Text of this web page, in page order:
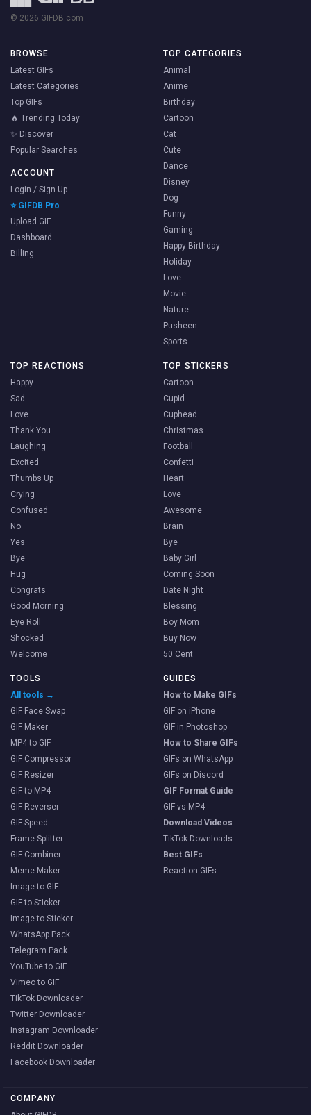
© 2026 GIFDB.com
BROWSE
Latest GIFs
Latest Categories
Top GIFs
🔥 Trending Today
✨ Discover
Popular Searches
ACCOUNT
Login / Sign Up
⭐ GIFDB Pro
Upload GIF
Dashboard
Billing
TOP CATEGORIES
Animal
Anime
Birthday
Cartoon
Cat
Cute
Dance
Disney
Dog
Funny
Gaming
Happy Birthday
Holiday
Love
Movie
Nature
Pusheen
Sports
TOP REACTIONS
Happy
Sad
Love
Thank You
Laughing
Excited
Thumbs Up
Crying
Confused
No
Yes
Bye
Hug
Congrats
Good Morning
Eye Roll
Shocked
Welcome
TOP STICKERS
Cartoon
Cupid
Cuphead
Christmas
Football
Confetti
Heart
Love
Awesome
Brain
Bye
Baby Girl
Coming Soon
Date Night
Blessing
Boy Mom
Buy Now
50 Cent
TOOLS
All tools →
GIF Face Swap
GIF Maker
MP4 to GIF
GIF Compressor
GIF Resizer
GIF to MP4
GIF Reverser
GIF Speed
Frame Splitter
GIF Combiner
Meme Maker
Image to GIF
GIF to Sticker
Image to Sticker
WhatsApp Pack
Telegram Pack
YouTube to GIF
Vimeo to GIF
TikTok Downloader
Twitter Downloader
Instagram Downloader
Reddit Downloader
Facebook Downloader
GUIDES
How to Make GIFs
GIF on iPhone
GIF in Photoshop
How to Share GIFs
GIFs on WhatsApp
GIFs on Discord
GIF Format Guide
GIF vs MP4
Download Videos
TikTok Downloads
Best GIFs
Reaction GIFs
COMPANY